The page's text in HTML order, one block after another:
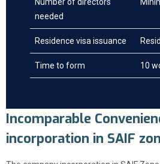
Number of directors
needed
Residence visa issuance
Time to form 10
Incomparable
incorporation in SAIF